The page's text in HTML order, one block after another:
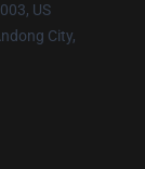
US
City,